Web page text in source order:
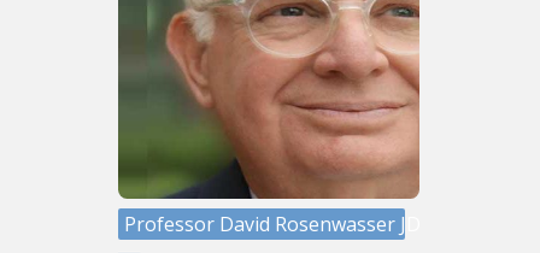
Professor David Rosenwasser JD